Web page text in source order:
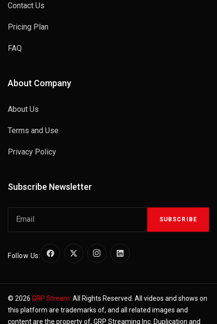
Contact Us
Pricing Plan
FAQ
About Company
About Us
Terms and Use
Privacy Policy
Subscribe Newsletter
SUBSCRIBE
Follow Us:
© 2026 GRP Stream. All Rights Reserved. All videos and shows on
this platform are trademarks of, and all related images and
content are the property of, GRP Streaming Inc. Duplication and